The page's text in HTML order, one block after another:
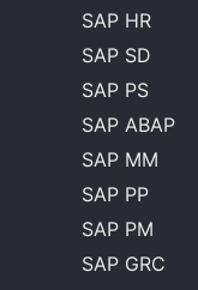
SAP HR
SAP SD
SAP PS
SAP ABAP
SAP MM
SAP PP
SAP PM
SAP GRC